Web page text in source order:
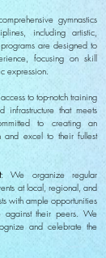
gymnastics
including artistic,
are designed to
focusing on skill
expression.
to top-notch training
infrastructure that meets
to creating an
and excel to their fullest
: We organize regular
at local, regional, and
with ample opportunities
against their peers. We
and celebrate the